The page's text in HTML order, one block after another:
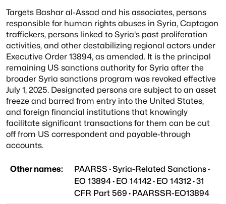
Targets Bashar al-Assad and his associates, persons
responsible for human rights abuses in Syria, Captagon
traffickers, persons linked to Syria's past proliferation
activities, and other destabilizing regional actors under
Executive Order 13894, as amended. It is the principal
remaining US sanctions authority for Syria after the
broader Syria sanctions program was revoked effective
July 1, 2025. Designated persons are subject to an asset
freeze and barred from entry into the United States,
and foreign financial institutions that knowingly
facilitate significant transactions for them can be cut
off from US correspondent and payable-through
accounts.
Other names: PAARSS ·Syria-Related Sanctions·
EO 13894· EO 14142· EO 14312·31
CFR Part 569 · PAARSSR-EO13894